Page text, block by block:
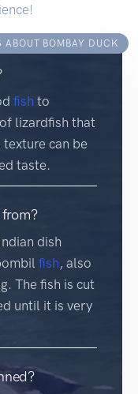
ABOUT BOMBAY DUCK
fish to
lizardfish that
can be
taste.
dish
fish, also
The fish is cut
until it is very